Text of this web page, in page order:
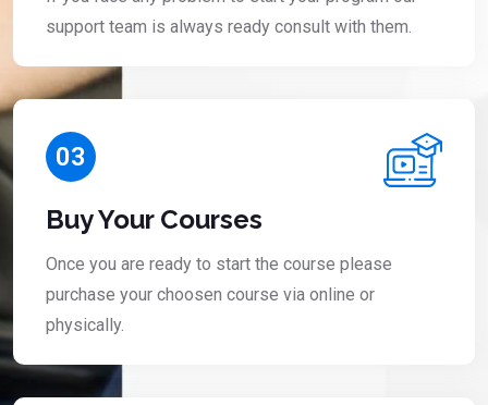
support team is always ready consult with them.
03
Buy Your Courses
Once you are ready to start the course please
purchase your choosen course via online or
physically.